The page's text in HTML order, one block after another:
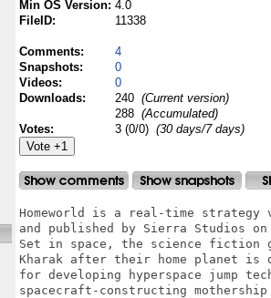
Min OS Version: 4.0
FileID:
11338
Comments:
4
Snapshots:
0
Videos:
0
Downloads:
240 (Current version)
288 (Accumulated)
Votes:
3 (0/0) (30 days/7 days)
Homeworld is a real-time strategy
and published by Sierra Studios
Set in space, the science fiction
Kharak after their home planet is
for developing hyperspace jump
spacecraft-constructing